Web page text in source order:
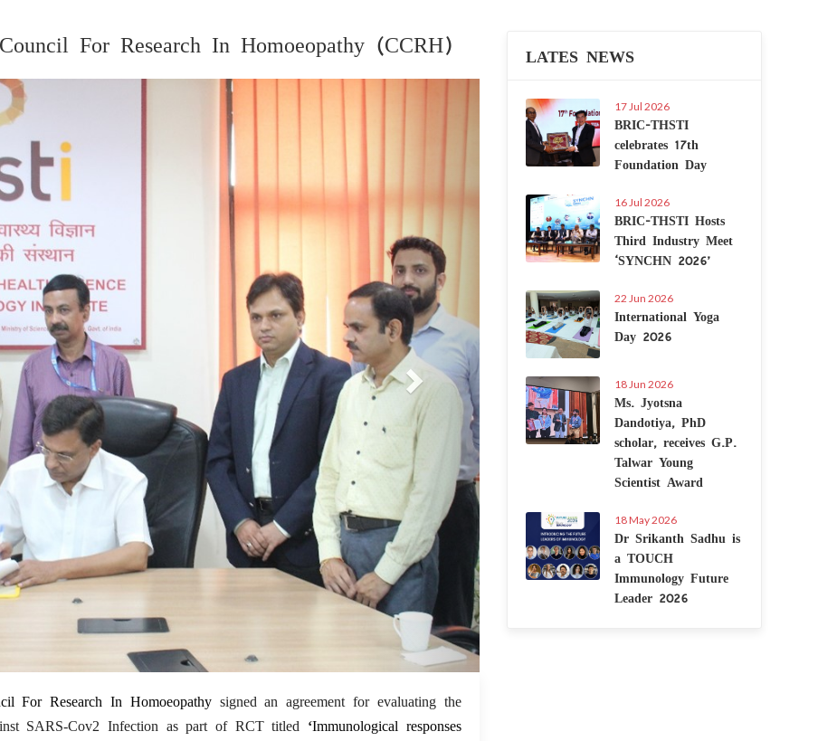
For Research In Homoeopathy (CCRH)
16 Sep 2022
For Research In Homoeopathy signed an agreement for evaluating the
SARS-Cov2 Infection as part of RCT titled ‘Immunological responses
LATES NEWS
17 Jul 2026
BRIC-THSTI
celebrates 17th
Foundation Day
16 Jul 2026
BRIC-THSTI Hosts
Third Industry Meet
‘SYNCHN 2026’
22 Jun 2026
International Yoga
Day 2026
18 Jun 2026
Ms. Jyotsna
Dandotiya, PhD
scholar, receives G.P.
Talwar Young
Scientist Award
18 May 2026
Dr Srikanth Sadhu is
a TOUCH
Immunology Future
Leader 2026